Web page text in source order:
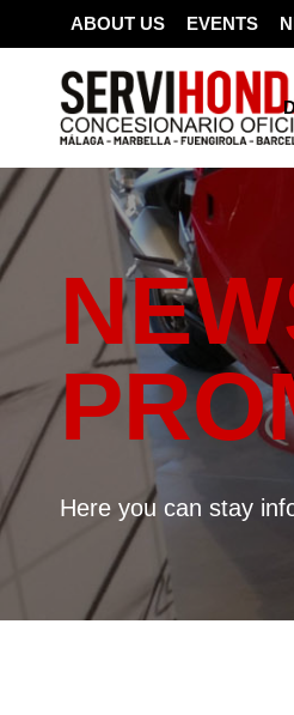
ABOUT US EVENTS
Here you can stay